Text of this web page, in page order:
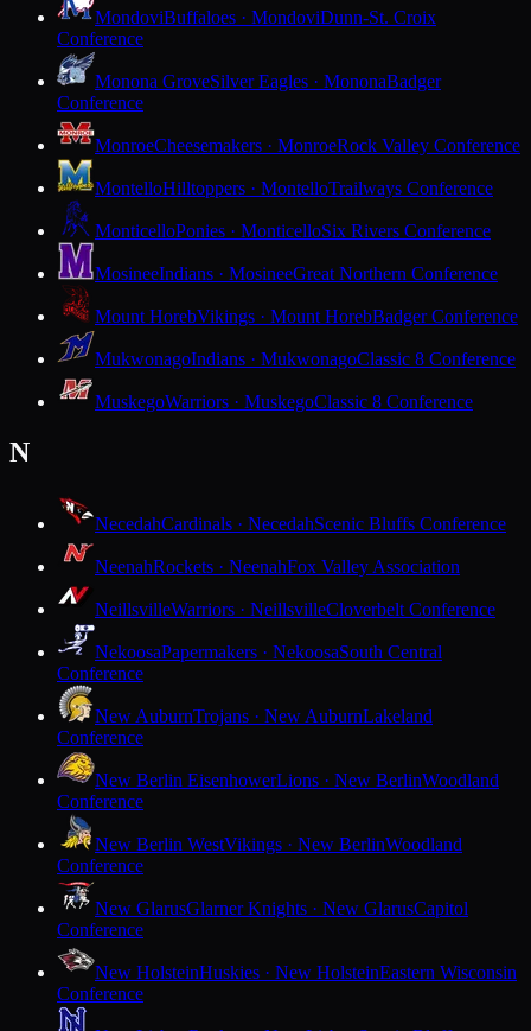
MondoviBuffaloes · MondoviDunn-St. Croix
Conference
Monona GroveSilver Eagles · MononaBadger
Conference
MonroeCheesemakers · MonroeRock Valley Conference
MontelloHilltoppers · MontelloTrailways Conference
MonticelloPonies · MonticelloSix Rivers Conference
MosineeIndians · MosineeGreat Northern Conference
Mount HorebVikings · Mount HorebBadger Conference
MukwonagoIndians · MukwonagoClassic 8 Conference
MuskegoWarriors · MuskegoClassic 8 Conference
N
NecedahCardinals · NecedahScenic Bluffs Conference
NeenahRockets · NeenahFox Valley Association
NeillsvilleWarriors · NeillsvilleCloverbelt Conference
NekoosaPapermakers · NekoosaSouth Central
Conference
New AuburnTrojans · New AuburnLakeland
Conference
New Berlin EisenhowerLions · New BerlinWoodland
Conference
New Berlin WestVikings · New BerlinWoodland
Conference
New GlarusGlarner Knights · New GlarusCapitol
Conference
New HolsteinHuskies · New HolsteinEastern Wisconsin
Conference